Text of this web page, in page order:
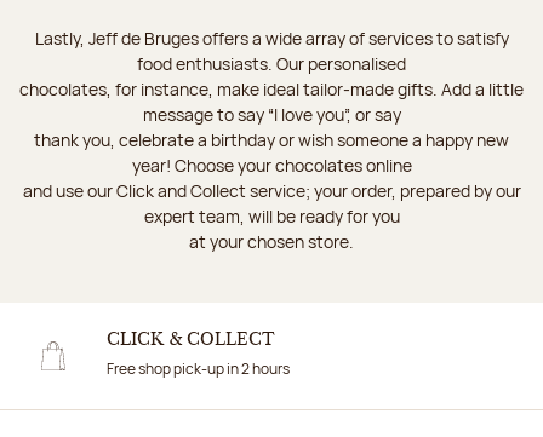
Lastly, Jeff de Bruges offers a wide array of services to satisfy
food enthusiasts. Our personalised
chocolates, for instance, make ideal tailor-made gifts. Add a little
message to say “I love you”, or say
thank you, celebrate a birthday or wish someone a happy new
year! Choose your chocolates online
and use our Click and Collect service; your order, prepared by our
expert team, will be ready for you
at your chosen store.
CLICK & COLLECT
Free shop pick-up in 2 hours